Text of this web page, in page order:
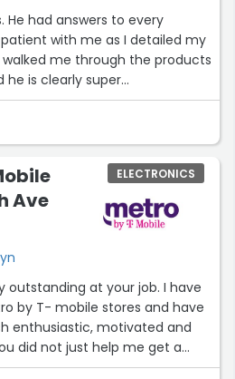
with me as I detailed my
he is clearly super
and photo/video. 100%
Ave
ELECTRONICS
outstanding at your job. I have
by T- mobile stores and have
enthusiastic, motivated and
did not just help me get a
up for me including